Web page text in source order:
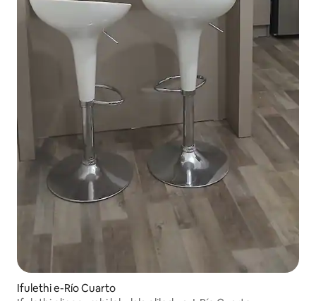
Ifulethi e-Río Cuarto